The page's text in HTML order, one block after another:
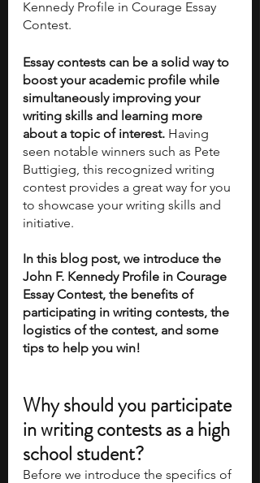
Kennedy Profile in Courage Essay
Contest.
Essay contests can be a solid way to
boost your academic profile while
simultaneously improving your
writing skills and learning more
about a topic of interest. Having
seen notable winners such as Pete
Buttigieg, this recognized writing
contest provides a great way for you
to showcase your writing skills and
initiative.
In this blog post, we introduce the
John F. Kennedy Profile in Courage
Essay Contest, the benefits of
participating in writing contests, the
logistics of the contest, and some
tips to help you win!
Why should you participate
in writing contests as a high
school student?
Before we introduce the specifics of